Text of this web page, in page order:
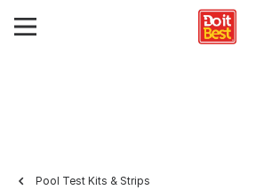
Pool Test Kits & Strips